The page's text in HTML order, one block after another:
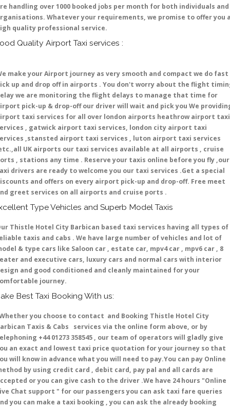
handling over 1000 booked jobs per month for both individuals and
Whatever your requirements, we promise to offer you
quality professional service.
Quality Airport Taxi services :
make your Airport journey as very smooth and compact we do fast
up and drop off in airports . You don't worry about the flight
we are monitoring the flight delays to manage that time for
pick-up & drop-off our driver will wait and pick you We
taxi services for all over london airports heathrow airport taxi
, gatwick airport taxi services, london city airport taxi
,stansted airport taxi services , luton airport taxi services
UK airports our taxi services available at all airports , cruise
, stations any time . Reserve your taxis online before you fly ,our
drivers are ready to welcome you our taxi services .Get a special
and offers on every airport pick-up and drop-off. Free meet
greet services on all airports and cruise ports .
Type Vehicles and Superb Model Taxis
Thistle Hotel City Barbican based taxi services having all types of
taxis and cabs . We have large number of vehicles and lot of
& type cars like Saloon car , estate car, mpv4 car , mpv6 car , 8
and executive cars, luxury cars and normal cars with interior
and good conditioned and cleanly maintained for your
journey.
Best Taxi Booking With us:
you choose to contact and Booking Thistle Hotel City
Taxis & Cabs services via the online form above, or by
+44 01273 358545 , our team of operators will gladly give
an exact and lowest taxi price quotation for your journey so that
will know in advance what you will need to pay.You can pay Online
by using credit card , debit card, pay pal and all cards are
or you can give cash to the driver .We have 24 hours "Online
Chat support " for our passengers you can ask taxi fare queries
you can make a taxi booking , you can ask the already booking